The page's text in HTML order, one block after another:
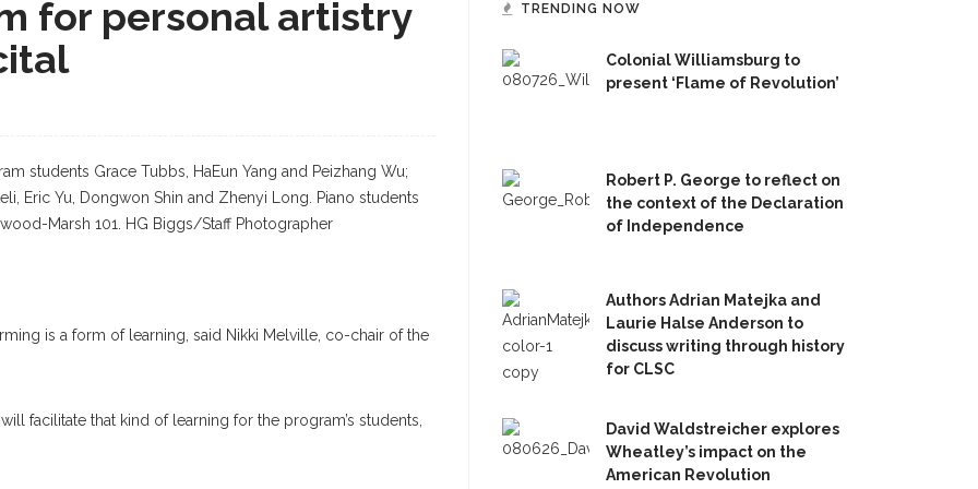
for personal artistry
students Grace Tubbs, HaEun Yang and Peizhang Wu;
Eric Yu, Dongwon Shin and Zhenyi Long. Piano students
Marsh 101. HG Biggs/Staff Photographer
is a form of learning, said Nikki Melville, co-chair of the
facilitate that kind of learning for the program’s students,
TRENDING NOW
Colonial Williamsburg to
present ‘Flame of Revolution’
Robert P. George to reflect on
the context of the Declaration
of Independence
Authors Adrian Matejka and
Laurie Halse Anderson to
discuss writing through history
for CLSC
David Waldstreicher explores
Wheatley’s impact on the
American Revolution